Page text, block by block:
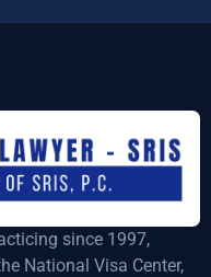
since 1997,
National Visa Center,